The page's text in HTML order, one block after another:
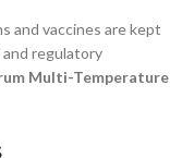
and vaccines are kept
regulatory
Multi-Temperature